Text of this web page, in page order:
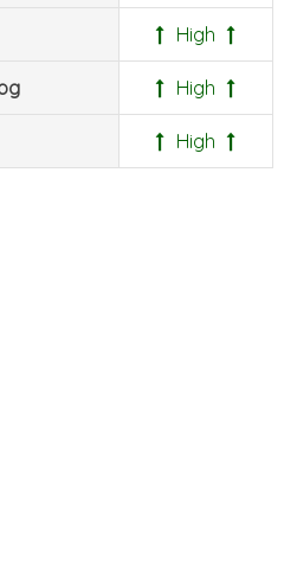
High
High
High